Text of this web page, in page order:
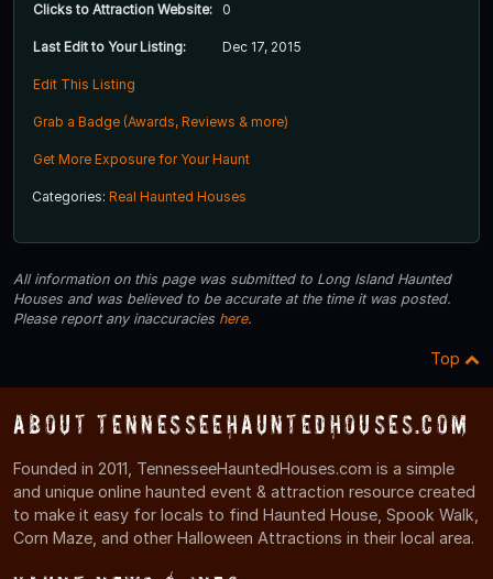
Clicks to Attraction Website: 0
Last Edit to Your Listing: Dec 17, 2015
Edit This Listing
Grab a Badge (Awards, Reviews & more)
Get More Exposure for Your Haunt
Categories: Real Haunted Houses
All information on this page was submitted to Long Island Haunted
Houses and was believed to be accurate at the time it was posted.
Please report any inaccuracies here.
Top
About TennesseeHauntedHouses.com
Founded in 2011, TennesseeHauntedHouses.com is a simple
and unique online haunted event & attraction resource created
to make it easy for locals to find Haunted House, Spook Walk,
Corn Maze, and other Halloween Attractions in their local area.